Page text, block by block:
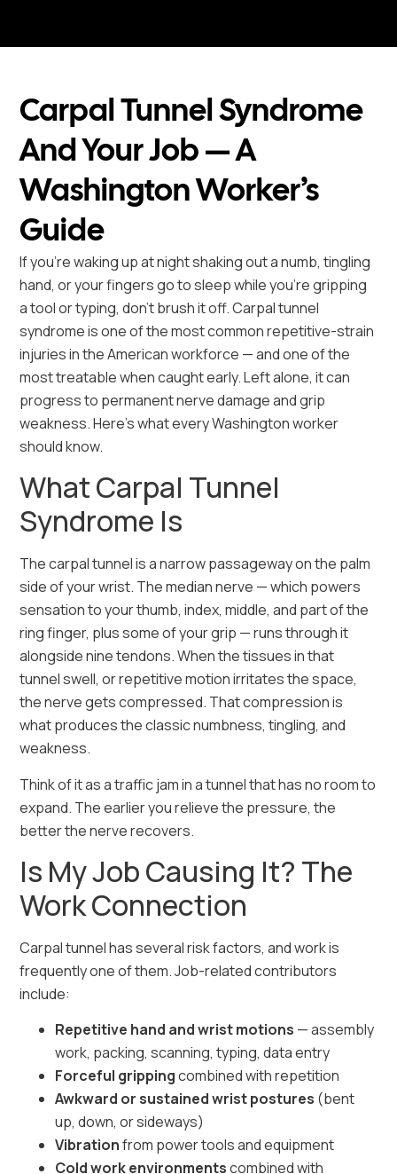
Carpal Tunnel Syndrome
And Your Job — A
Washington Worker’s
Guide
If you’re waking up at night shaking out a numb, tingling
hand, or your fingers go to sleep while you’re gripping
a tool or typing, don’t brush it off. Carpal tunnel
syndrome is one of the most common repetitive-strain
injuries in the American workforce — and one of the
most treatable when caught early. Left alone, it can
progress to permanent nerve damage and grip
weakness. Here’s what every Washington worker
should know.
What Carpal Tunnel
Syndrome Is
The carpal tunnel is a narrow passageway on the palm
side of your wrist. The median nerve — which powers
sensation to your thumb, index, middle, and part of the
ring finger, plus some of your grip — runs through it
alongside nine tendons. When the tissues in that
tunnel swell, or repetitive motion irritates the space,
the nerve gets compressed. That compression is
what produces the classic numbness, tingling, and
weakness.
Think of it as a traffic jam in a tunnel that has no room to
expand. The earlier you relieve the pressure, the
better the nerve recovers.
Is My Job Causing It? The
Work Connection
Carpal tunnel has several risk factors, and work is
frequently one of them. Job-related contributors
include:
Repetitive hand and wrist motions — assembly
work, packing, scanning, typing, data entry
Forceful grippingcombined with repetition
Awkward or sustained wrist postures (bent
up, down, or sideways)
Vibrationfrom power tools and equipment
Cold work environmentscombined with